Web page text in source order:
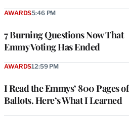
7 Burning Questions Now That
Emmy Voting Has Ended
AWARDS5:46 PM
I Read the Emmys’ 800 Pages of
Ballots. Here’s What I Learned
AWARDS12:59 PM